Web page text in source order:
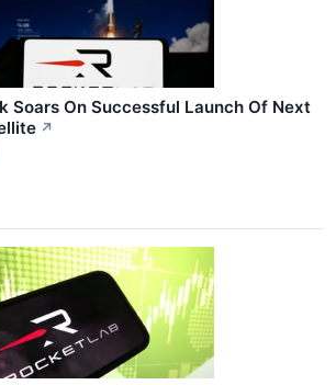
Soars On Successful Launch Of Next
↗